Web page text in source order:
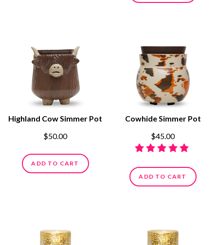
Highland Cow Simmer Pot
$50.00
ADD TO CART
Cowhide Simmer Pot
$45.00
ADD TO CART